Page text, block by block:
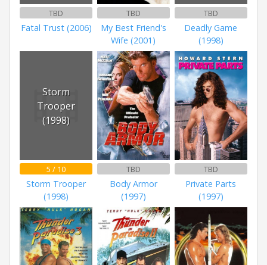
TBD
Fatal Trust (2006)
TBD
My Best Friend's
Wife (2001)
TBD
Deadly Game
(1998)
Storm
Trooper
(1998)
5 / 10
Storm Trooper
(1998)
TBD
Body Armor
(1997)
TBD
Private Parts
(1997)